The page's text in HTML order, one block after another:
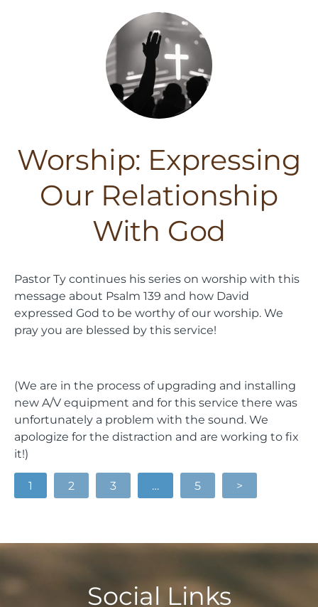
Worship: Expressing
Our Relationship
With God
Pastor Ty continues his series on worship with this
message about Psalm 139 and how David
expressed God to be worthy of our worship. We
pray you are blessed by this service!
(We are in the process of upgrading and installing
new A/V equipment and for this service there was
unfortunately a problem with the sound. We
apologize for the distraction and are working to fix
it!)
1 2 3 … 5 >
Social Links